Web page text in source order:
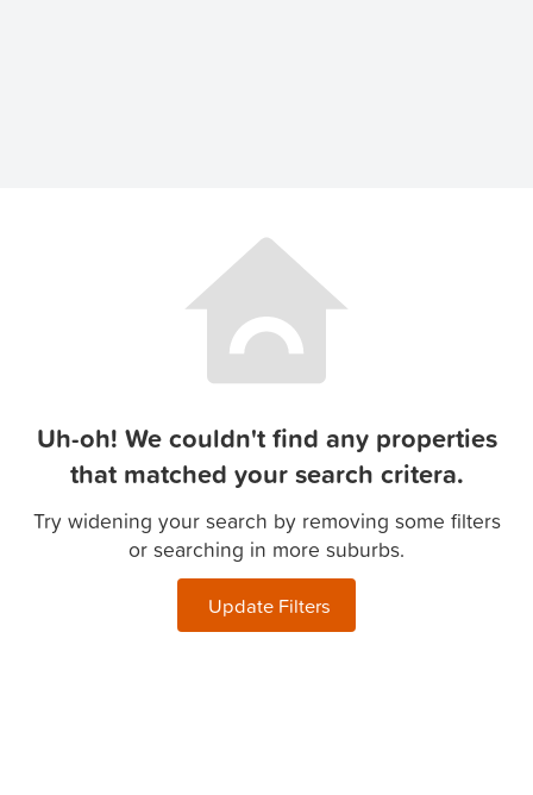
Uh-oh! We couldn't find any properties
that matched your search critera.
Try widening your search by removing some filters
or searching in more suburbs.
Update Filters